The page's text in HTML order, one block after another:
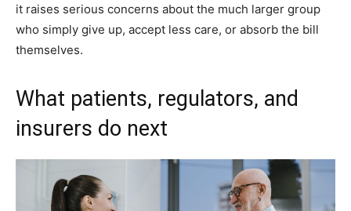
it raises serious concerns about the much larger group
who simply give up, accept less care, or absorb the bill
themselves.
What patients, regulators, and
insurers do next